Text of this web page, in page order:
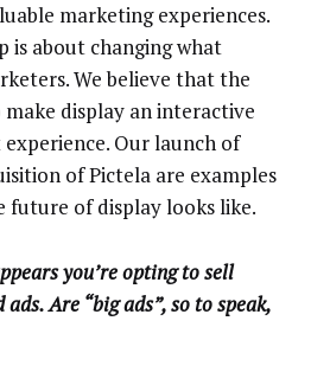
marketing experiences.
is about changing what
We believe that the
display an interactive
Our launch of
of Pictela are examples
future of display looks like.
you’re opting to sell
Are “big ads”, so to speak,